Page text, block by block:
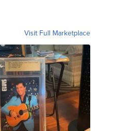
Visit Full Marketplace